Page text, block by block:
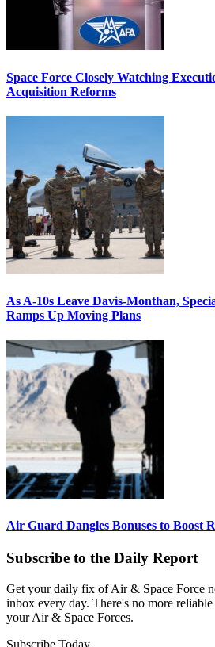
Space Force Closely Watching
Acquisition Reforms
As A-10s Leave Davis-Monthan,
Ramps Up Moving Plans
Air Guard Dangles Bonuses to Boost
Subscribe to the Daily Report
Get your daily fix of Air & Space Force
inbox every day. There's no more
your Air & Space Forces.
Subscribe Today